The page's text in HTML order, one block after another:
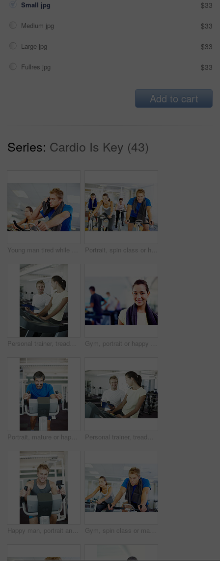
Small jpg $33
Medium jpg $33
Large jpg $33
Fullres jpg $33
Add to cart
Series: Cardio Is Key (43)
Young man tired while cycling at the gym Portrait, spin class or happy people on cycling machine in training or exercise for wellness or fitness. Group, healthy or friends on bicycle for cardio, endurance and workout, body or sports on bike
Personal trainer, treadmill and woman for health workout, wellness and fitness with training from professional. Gym, physiotherapist and athlete with coach for progress advice, support and results Gym, portrait or happy woman ready for training or exercise for wellness, health or fitness. Athlete, active or person in club to start workout for body, aerobics or sports with smile or towel in USA
Portrait, mature or happy man on cycling machine in gym, training and exercise for health or fitness. Smile, confident or healthy person riding bike for cardio, legs or power for body workout in USA Personal trainer, treadmill and woman training for health, wellness and fitness with advice from professional. Gym, physiotherapist and athlete with coach for workout progress, support and results
Happy man, portrait and fitness with bike exercise at gym for cardio workout or indoor training on equipment. Young, male person or active athlete with smile for cycling and wellness at health club Gym, spin class or man on cycling machine in training and exercise for wellness, health or fitness. Athlete, active male person or bicycle for cardio, strong power for workout, body or sports on bike